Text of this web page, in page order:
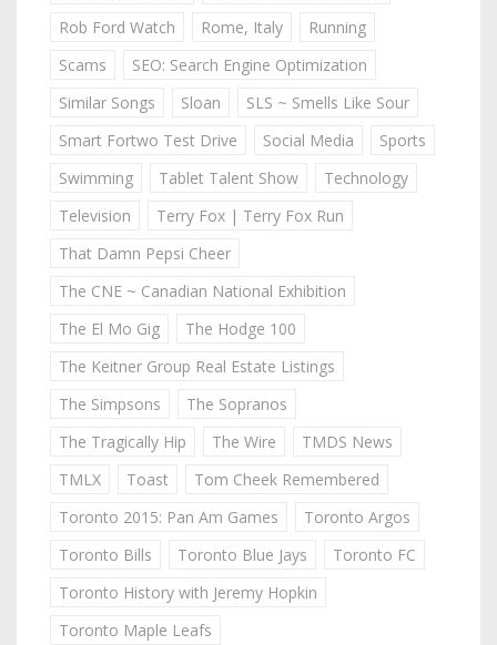
Rob Ford Watch
Rome, Italy
Running
Scams
SEO: Search Engine Optimization
Similar Songs
Sloan
SLS ~ Smells Like Sour
Smart Fortwo Test Drive
Social Media
Sports
Swimming
Tablet Talent Show
Technology
Television
Terry Fox | Terry Fox Run
That Damn Pepsi Cheer
The CNE ~ Canadian National Exhibition
The El Mo Gig
The Hodge 100
The Keitner Group Real Estate Listings
The Simpsons
The Sopranos
The Tragically Hip
The Wire
TMDS News
TMLX
Toast
Tom Cheek Remembered
Toronto 2015: Pan Am Games
Toronto Argos
Toronto Bills
Toronto Blue Jays
Toronto FC
Toronto History with Jeremy Hopkin
Toronto Maple Leafs